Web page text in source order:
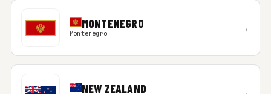
MONTENEGRO
Montenegro →
NEW ZEALAND